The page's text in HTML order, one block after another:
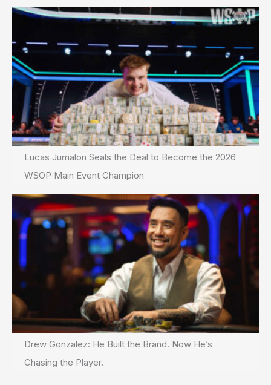
Lucas Jumalon Seals the Deal to Become the 2026
WSOP Main Event Champion
Drew Gonzalez: He Built the Brand. Now He’s
Chasing the Player.